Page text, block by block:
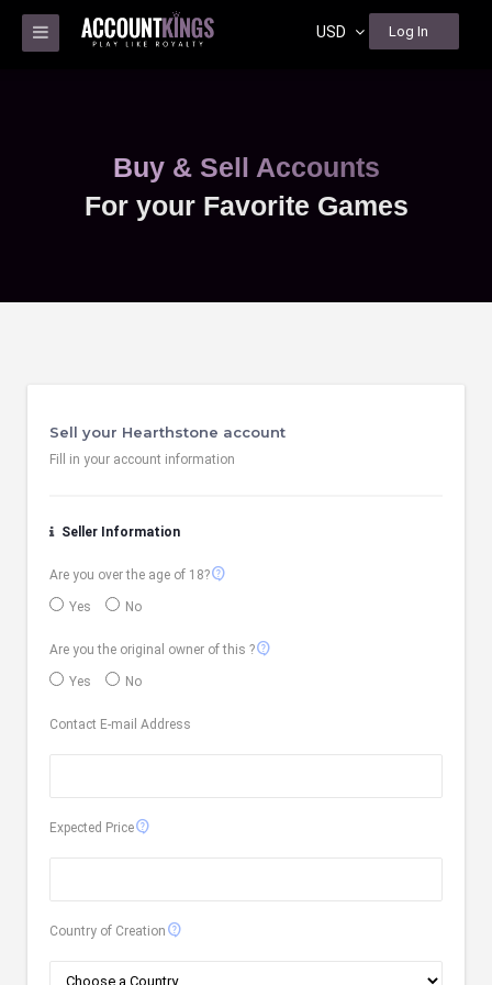
USD Log In
Buy & Sell Accounts
For your Favorite Games
Sell your Hearthstone account
Fill in your account information
Seller Information
Are you over the age of 18?contact_support
Yes No
Are you the original owner of this ?contact_support
Yes No
Contact E-mail Address
Expected Pricecontact_support
Country of Creation contact_support